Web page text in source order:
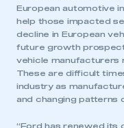
European automotive
help those impacted
decline in European
future growth
vehicle manufacturers
These are difficult
industry as
and changing patterns
“Ford has renewed its